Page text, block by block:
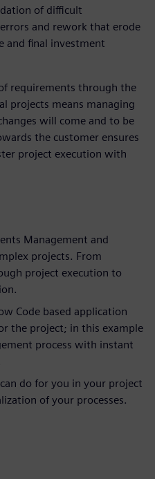
of difficult
and rework that erode
and final investment
requirements through the
projects means managing
will come and to be
the customer ensures
project execution with
Management and
projects. From
project execution to
Code based application
the project; in this example
process with instant
do for you in your project
of your processes.